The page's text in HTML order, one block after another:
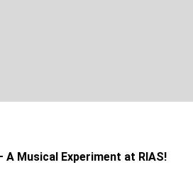
A Musical Experiment at RIAS!